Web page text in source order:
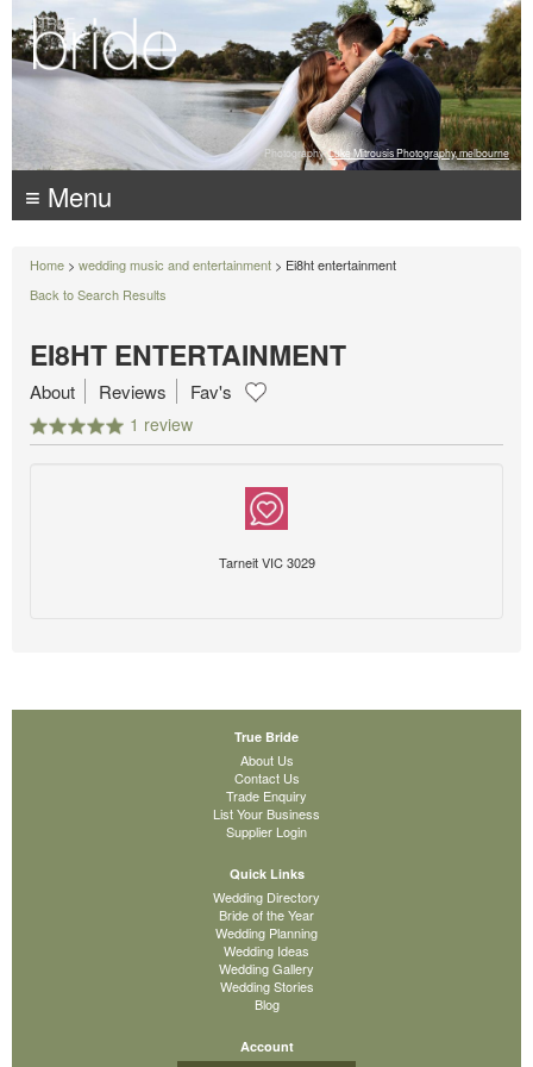
Photography: Luke Mitrousis Photography, melbourne
≡ Menu
Home > wedding music and entertainment > Ei8ht entertainment
Back to Search Results
EI8HT ENTERTAINMENT
1 review
About Reviews Fav's
Tarneit VIC 3029
True Bride
About Us
Contact Us
Trade Enquiry
List Your Business
Supplier Login
Quick Links
Wedding Directory
Bride of the Year
Wedding Planning
Wedding Ideas
Wedding Gallery
Wedding Stories
Blog
Account